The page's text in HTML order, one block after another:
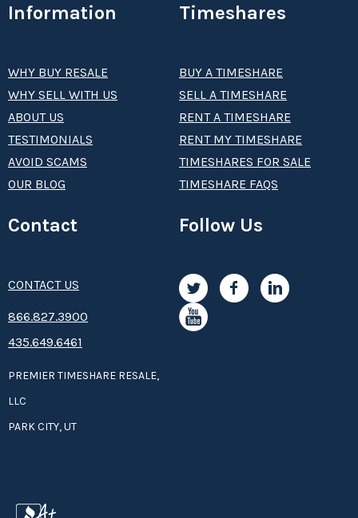
Information
WHY BUY RESALE
WHY SELL WITH US
ABOUT US
TESTIMONIALS
AVOID SCAMS
OUR BLOG
Timeshares
BUY A TIMESHARE
SELL A TIMESHARE
RENT A TIMESHARE
RENT MY TIMESHARE
TIMESHARES FOR SALE
TIMESHARE FAQS
Contact
CONTACT US
8­66.8­­­­27.3­9­­0­­­0
435.649.6461
PREMIER TIMESHARE RESALE,
LLC
PARK CITY, UT
Follow Us